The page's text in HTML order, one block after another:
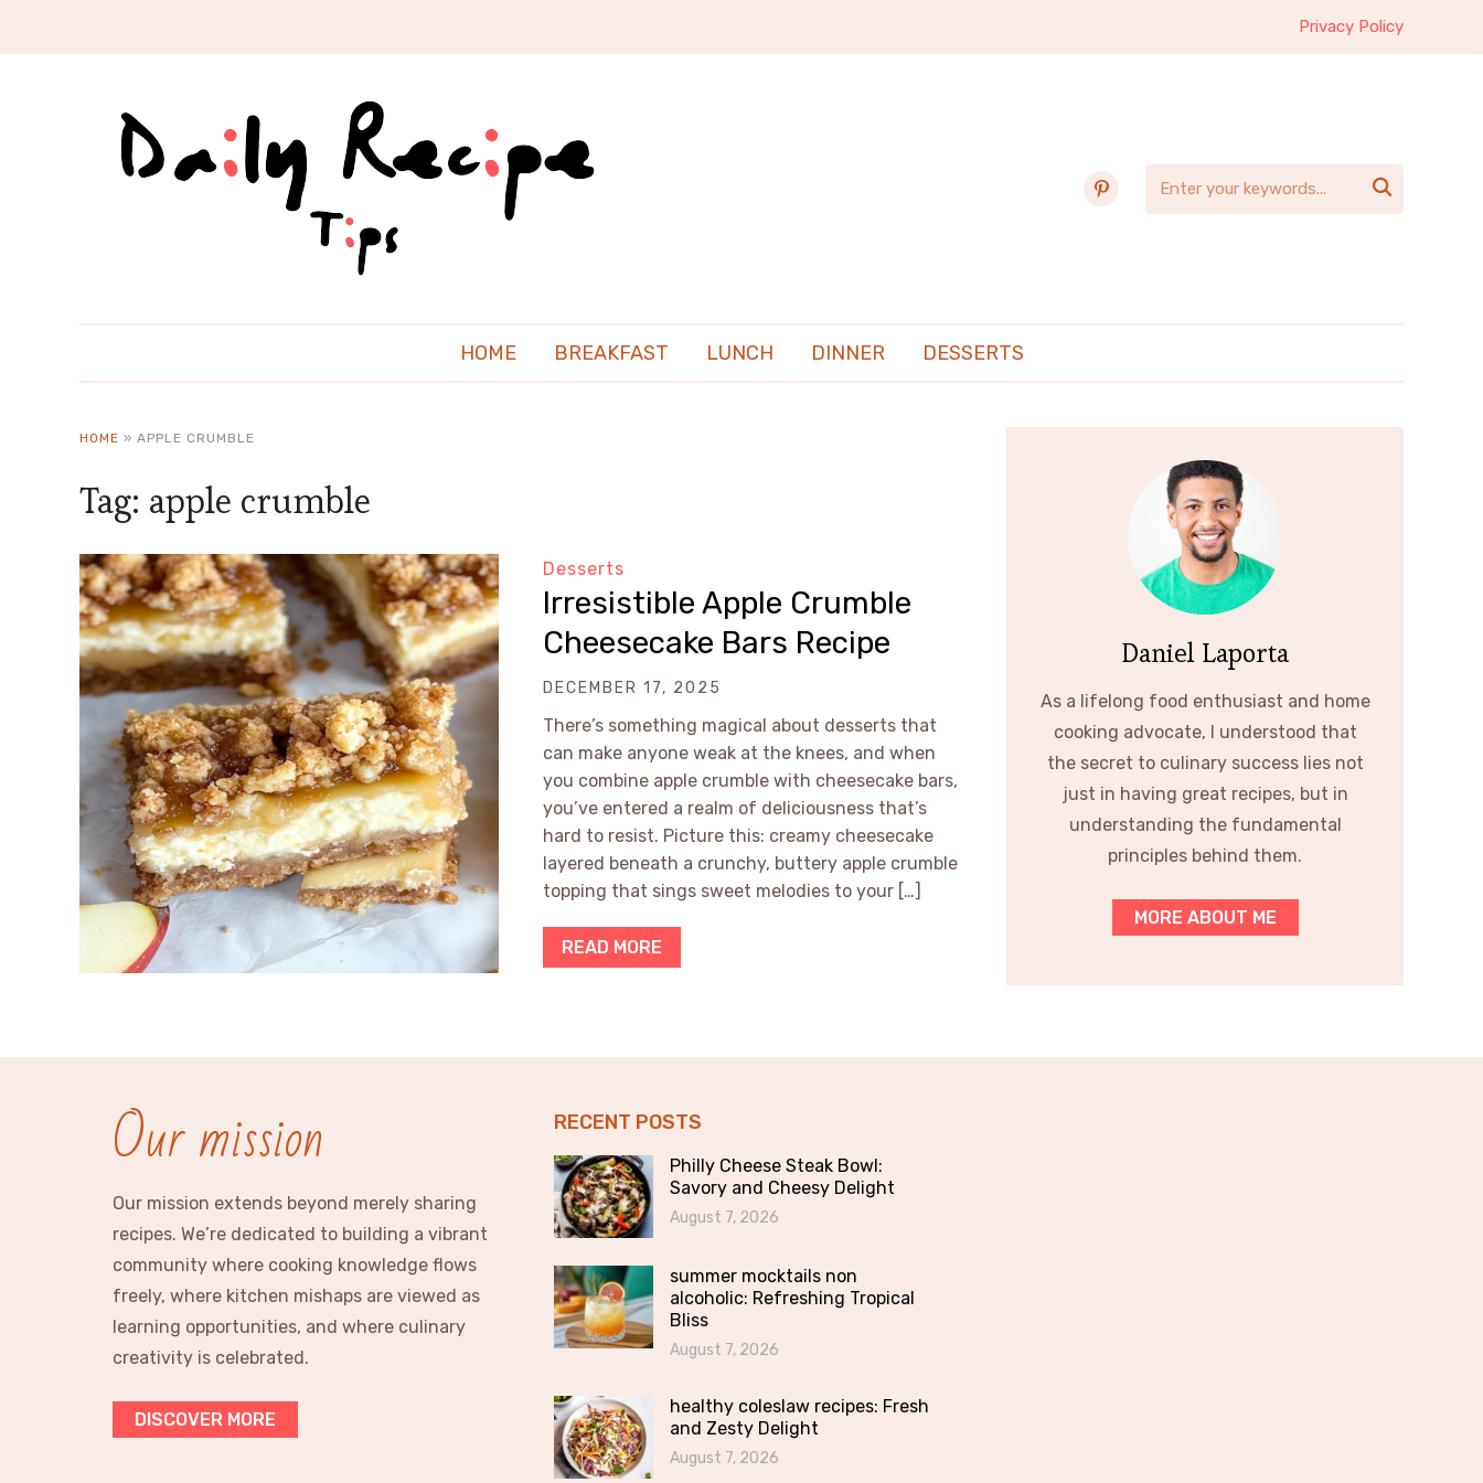
Privacy Policy
pinterest 
HOME BREAKFAST LUNCH DINNER DESSERTS
HOME » APPLE CRUMBLE
Tag: apple crumble
Desserts
Irresistible Apple Crumble
Cheesecake Bars Recipe
DECEMBER 17, 2025
There’s something magical about desserts that
can make anyone weak at the knees, and when
you combine apple crumble with cheesecake bars,
you’ve entered a realm of deliciousness that’s
hard to resist. Picture this: creamy cheesecake
layered beneath a crunchy, buttery apple crumble
topping that sings sweet melodies to your […]
READ MORE
Daniel Laporta
As a lifelong food enthusiast and home
cooking advocate, I understood that
the secret to culinary success lies not
just in having great recipes, but in
understanding the fundamental
principles behind them.
MORE ABOUT ME
Our mission
Our mission extends beyond merely sharing
recipes. We’re dedicated to building a vibrant
community where cooking knowledge flows
freely, where kitchen mishaps are viewed as
learning opportunities, and where culinary
creativity is celebrated.
DISCOVER MORE
RECENT POSTS
Philly Cheese Steak Bowl:
Savory and Cheesy Delight
August 7, 2026
summer mocktails non
alcoholic: Refreshing Tropical
Bliss
August 7, 2026
healthy coleslaw recipes: Fresh
and Zesty Delight
August 7, 2026